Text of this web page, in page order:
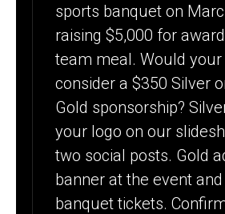
sports banquet on
raising $5,000 for
team meal. Would
consider a $350 Silver
Gold sponsorship?
your logo on our
two social posts. Gold
banner at the event
banquet tickets.